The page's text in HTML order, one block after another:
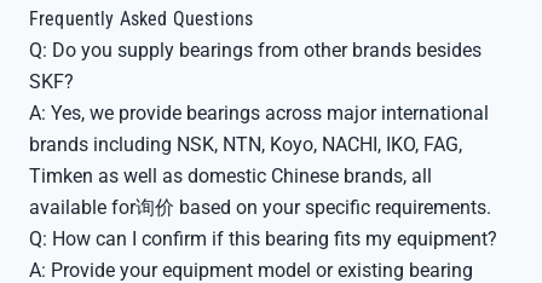
Frequently Asked Questions
Q: Do you supply bearings from other brands besides
SKF?
A: Yes, we provide bearings across major international
brands including NSK, NTN, Koyo, NACHI, IKO, FAG,
Timken as well as domestic Chinese brands, all
available for询价 based on your specific requirements.
Q: How can I confirm if this bearing fits my equipment?
A: Provide your equipment model or existing bearing